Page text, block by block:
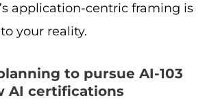
application-centric framing is
your reality.
to pursue AI-103
AI certifications